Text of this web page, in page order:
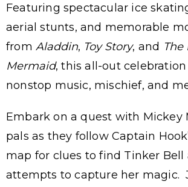
Featuring spectacular ice
aerial stunts, and memorable
from Aladdin, Toy Story, and
Mermaid, this all-out
nonstop music, mischief, and
Embark on a quest with Mickey
pals as they follow Captain
map for clues to find Tinker Bell
attempts to capture her magic.